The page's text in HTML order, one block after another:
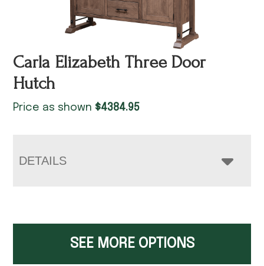
Carla Elizabeth Three Door
Hutch
Price as shown $4384.95
DETAILS
SEE MORE OPTIONS